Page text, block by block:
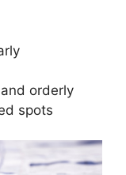
orderly
spots